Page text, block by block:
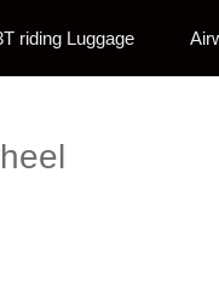
riding Luggage